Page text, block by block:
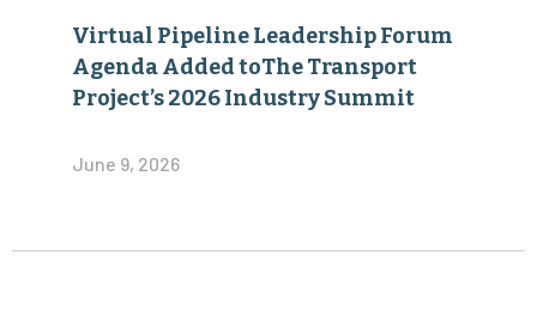
Virtual Pipeline Leadership Forum
Agenda Added toThe Transport
Project’s 2026 Industry Summit
June 9, 2026